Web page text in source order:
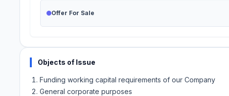
Offer For Sale
Objects of Issue
Funding working capital requirements of our Company
General corporate purposes